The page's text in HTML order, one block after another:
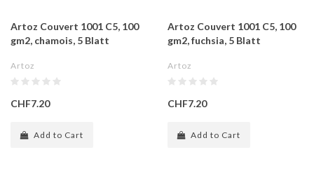
Artoz Couvert 1001 C5, 100
gm2, chamois, 5 Blatt
Artoz
CHF7.20
Add to Cart
Artoz Couvert 1001 C5, 100
gm2, fuchsia, 5 Blatt
Artoz
CHF7.20
Add to Cart